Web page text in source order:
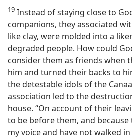
19 Instead of staying close to
companions, they associated
like clay, were molded into a
degraded people. How could
consider them as friends when
him and turned their backs to
the detestable idols of the
association led to the
house. “On account of their
to be before them, and
my voice and have not walked